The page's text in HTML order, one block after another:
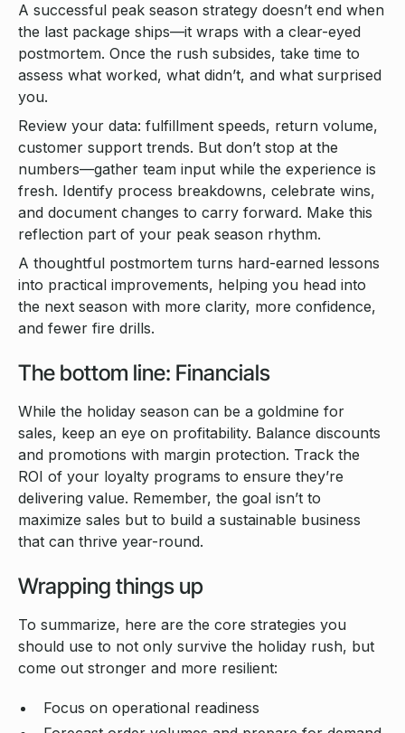
A successful peak season strategy doesn’t end when
the last package ships—it wraps with a clear-eyed
postmortem. Once the rush subsides, take time to
assess what worked, what didn’t, and what surprised
you.
Review your data: fulfillment speeds, return volume,
customer support trends. But don’t stop at the
numbers—gather team input while the experience is
fresh. Identify process breakdowns, celebrate wins,
and document changes to carry forward. Make this
reflection part of your peak season rhythm.
A thoughtful postmortem turns hard-earned lessons
into practical improvements, helping you head into
the next season with more clarity, more confidence,
and fewer fire drills.
The bottom line: Financials
While the holiday season can be a goldmine for
sales, keep an eye on profitability. Balance discounts
and promotions with margin protection. Track the
ROI of your loyalty programs to ensure they’re
delivering value. Remember, the goal isn’t to
maximize sales but to build a sustainable business
that can thrive year-round.
Wrapping things up
To summarize, here are the core strategies you
should use to not only survive the holiday rush, but
come out stronger and more resilient:
Focus on operational readiness